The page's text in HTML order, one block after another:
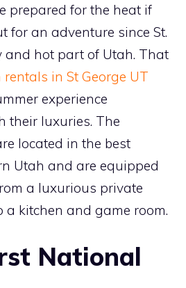
prepared for the heat if
for an adventure since St.
and hot part of Utah. That
in St George UT
experience
their luxuries. The
located in the best
Utah and are equipped
a luxurious private
kitchen and game room.
National